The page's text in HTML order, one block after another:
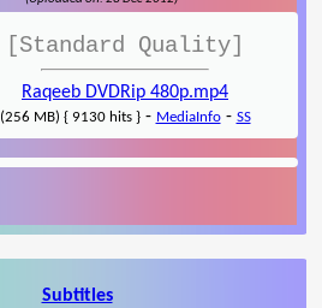
[Standard Quality]
Raqeeb DVDRip 480p.mp4
(256 MB) { 9130 hits }- MediaInfo- SS
Subtitles